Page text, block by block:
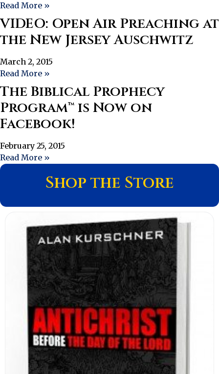
Read More »
VIDEO: Open Air Preaching at
the New Jersey Auschwitz
March 2, 2015
Read More »
The Biblical Prophecy
Program™ is Now on
Facebook!
February 25, 2015
Read More »
Shop the Store